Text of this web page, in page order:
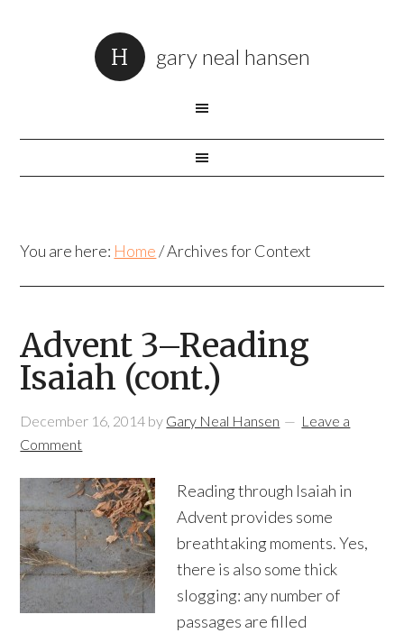
gary neal hansen
You are here: Home /Archives for Context
Advent 3–Reading
Isaiah (cont.)
December 16, 2014 by Gary Neal Hansen
Leave a
Comment
Reading through Isaiah in
Advent provides some
breathtaking moments. Yes,
there is also some thick
slogging: any number of
passages are filled